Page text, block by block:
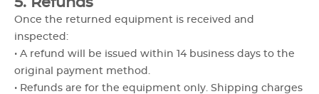
Once the returned equipment is received and
inspected:
• A refund will be issued within 14 business days to the
original payment method.
• Refunds are for the equipment only. Shipping charges